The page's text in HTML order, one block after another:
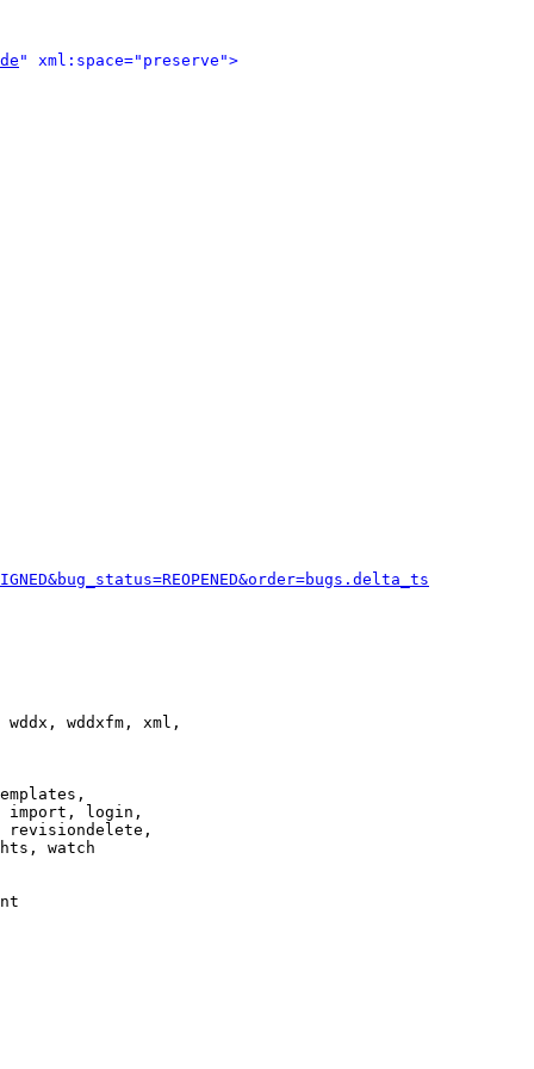
" xml:space="preserve">
wddxfm, xml,
import, login,
revisiondelete,
watch